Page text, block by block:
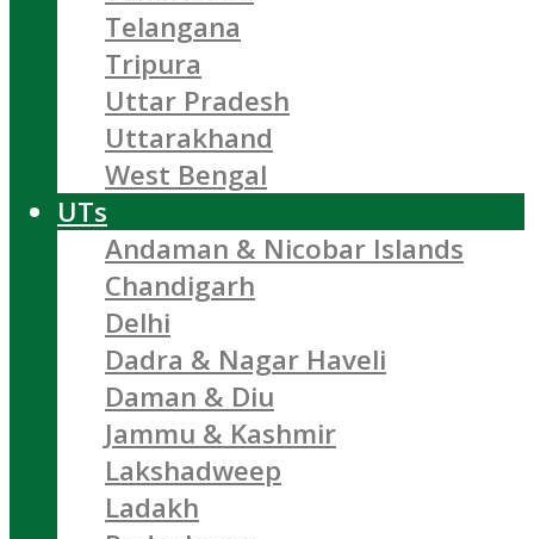
Telangana
Tripura
Uttar Pradesh
Uttarakhand
West Bengal
UTs
Andaman & Nicobar Islands
Chandigarh
Delhi
Dadra & Nagar Haveli
Daman & Diu
Jammu & Kashmir
Lakshadweep
Ladakh